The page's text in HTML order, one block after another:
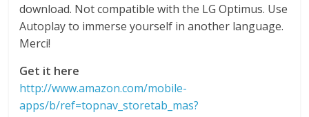
download. Not compatible with the LG Optimus. Use
Autoplay to immerse yourself in another language.
Merci!
Get it here
http://www.amazon.com/mobile-
apps/b/ref=topnav_storetab_mas?